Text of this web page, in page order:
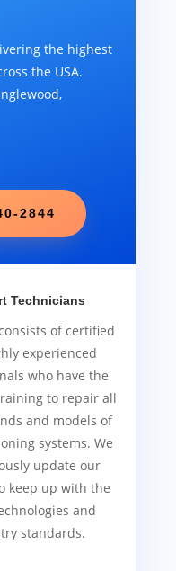
the highest
the USA.
2844
Technicians
of certified
experienced
who have the
to repair all
and models of
systems. We
update our
keep up with the
and
standards.